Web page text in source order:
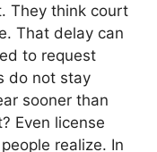
They think court
That delay can
to request
do not stay
sooner than
Even license
realize. In